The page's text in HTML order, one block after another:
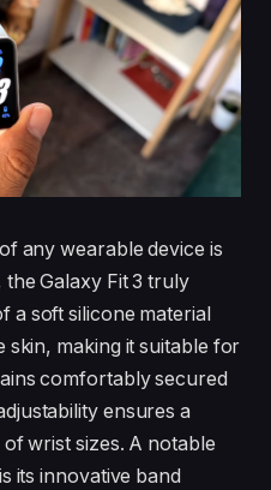
any wearable device is
Galaxy Fit 3 truly
a soft silicone material
skin, making it suitable for
comfortably secured
ensures a
wrist sizes. A notable
its innovative band